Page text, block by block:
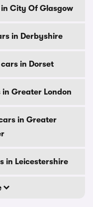
in City Of Glasgow
in Derbyshire
cars in Dorset
in Greater London
in Greater
in Leicestershire